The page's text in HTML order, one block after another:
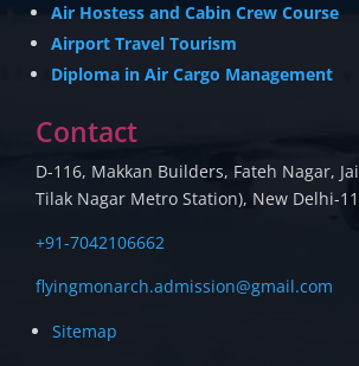
Air Hostess and Cabin Crew Course
Airport Travel Tourism
Diploma in Air Cargo Management
Contact
D-116, Makkan Builders, Fateh Nagar,
Tilak Nagar Metro Station), New Delhi-
+91-7042106662
flyingmonarch.admission@gmail.com
Sitemap